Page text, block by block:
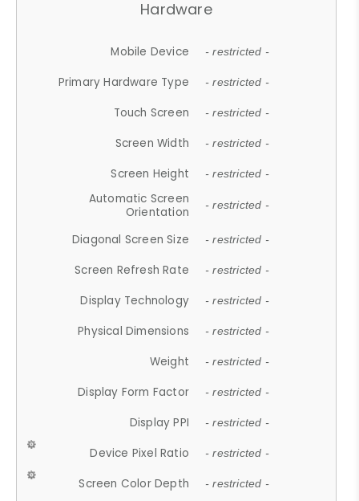
Hardware
Mobile Device - restricted -
Primary Hardware Type - restricted -
Touch Screen - restricted -
Screen Width - restricted -
Screen Height - restricted -
Automatic Screen
Orientation
- restricted -
Diagonal Screen Size - restricted -
Screen Refresh Rate - restricted -
Display Technology - restricted -
Physical Dimensions - restricted -
Weight - restricted -
Display Form Factor - restricted -
Display PPI - restricted -
Device Pixel Ratio - restricted -
Screen Color Depth - restricted -